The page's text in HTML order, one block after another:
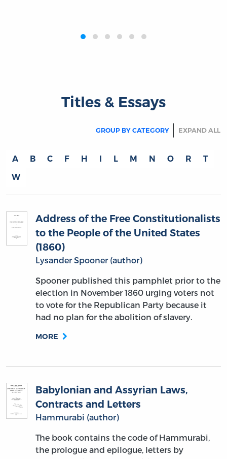
‹›
Titles & Essays
GROUP BY CATEGORY EXPAND ALL
A B C F H L M N O R
T
W
Address of the Free Constitutionalists
to the People of the United States
(1860)
Lysander Spooner (author)
Spooner published this pamphlet prior to the
election in November 1860 urging voters not
to vote for the Republican Party because it
had no plan for the abolition of slavery.
MORE
Babylonian and Assyrian Laws,
Contracts and Letters
Hammurabi (author)
The book contains the code of Hammurabi,
the prologue and epilogue, letters by